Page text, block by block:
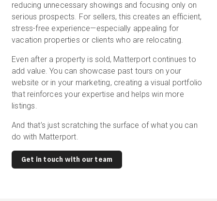
reducing unnecessary showings and focusing only on
serious prospects. For sellers, this creates an efficient,
stress-free experience—especially appealing for
vacation properties or clients who are relocating.
Even after a property is sold, Matterport continues to
add value. You can showcase past tours on your
website or in your marketing, creating a visual portfolio
that reinforces your expertise and helps win more
listings.
And that’s just scratching the surface of what you can
do with Matterport.
Get in touch with our team